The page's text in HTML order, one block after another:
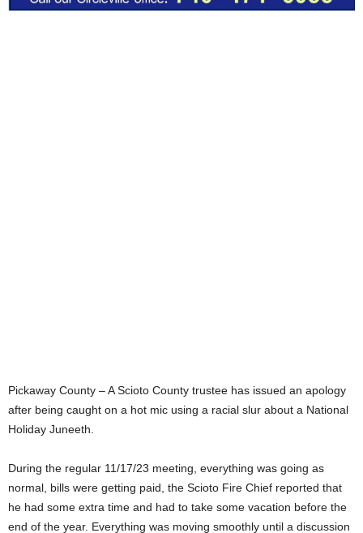
Pickaway County – A Scioto County trustee has issued an apology
after being caught on a hot mic using a racial slur about a National
Holiday Juneeth.
During the regular 11/17/23 meeting, everything was going as
normal, bills were getting paid, the Scioto Fire Chief reported that
he had some extra time and had to take some vacation before the
end of the year. Everything was moving smoothly until a discussion